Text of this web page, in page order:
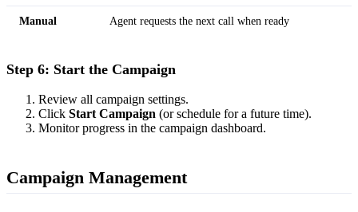
Manual Agent requests the next call when ready
Step 6: Start the Campaign
Review all campaign settings.
Click Start Campaign (or schedule for a future time).
Monitor progress in the campaign dashboard.
Campaign Management